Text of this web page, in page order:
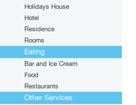
Holidays House
Hotel
Residence
Rooms
Eating
Bar and Ice Cream
Food
Restaurants
Other Services